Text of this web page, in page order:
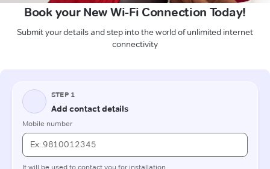
Book your New Wi-Fi Connection Today!
Submit your details and step into the world of unlimited internet
connectivity